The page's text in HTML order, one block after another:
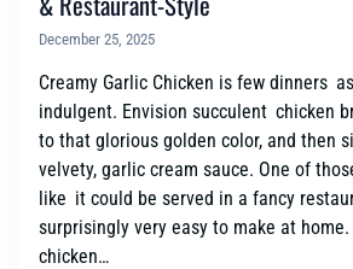
December 25, 2025
Creamy Garlic Chicken is few dinners
indulgent. Envision succulent chicken
to that glorious golden color, and then
velvety, garlic cream sauce. One of
like it could be served in a fancy
surprisingly very easy to make at
chicken…